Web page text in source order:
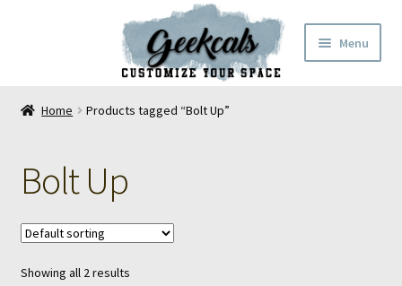
Menu
Checkout
My Account
FAQ
Home Products tagged “Bolt Up”
Bolt Up
Showing all 2 results